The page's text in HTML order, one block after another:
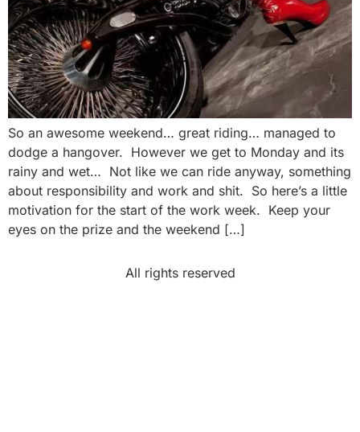
So an awesome weekend… great riding… managed to
dodge a hangover. However we get to Monday and its
rainy and wet… Not like we can ride anyway, something
about responsibility and work and shit. So here’s a little
motivation for the start of the work week. Keep your
eyes on the prize and the weekend […]
All rights reserved